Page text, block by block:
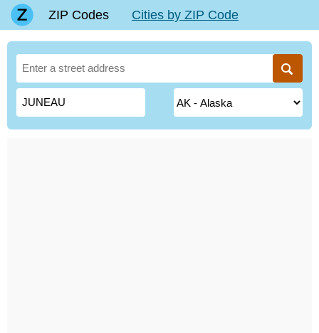
ZIP Codes Cities by ZIP Code